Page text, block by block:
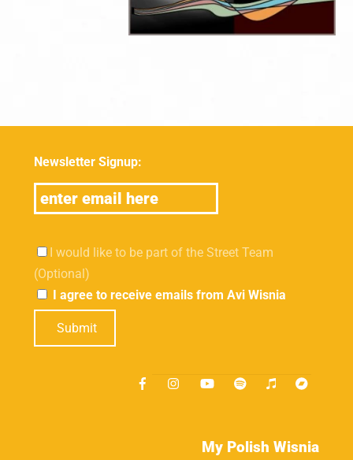
Newsletter Signup:
I would like to be part of the Street Team
(Optional)
I agree to receive emails from Avi Wisnia
Submit
My Polish Wisnia